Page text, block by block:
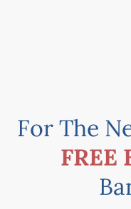
For The
FREE